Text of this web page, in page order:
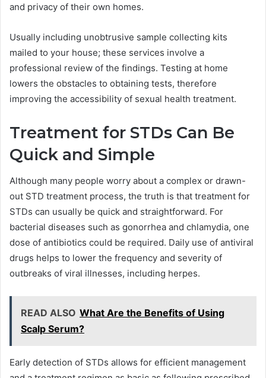
and privacy of their own homes.
Usually including unobtrusive sample collecting kits
mailed to your house; these services involve a
professional review of the findings. Testing at home
lowers the obstacles to obtaining tests, therefore
improving the accessibility of sexual health treatment.
Treatment for STDs Can Be
Quick and Simple
Although many people worry about a complex or drawn-
out STD treatment process, the truth is that treatment for
STDs can usually be quick and straightforward. For
bacterial diseases such as gonorrhea and chlamydia, one
dose of antibiotics could be required. Daily use of antiviral
drugs helps to lower the frequency and severity of
outbreaks of viral illnesses, including herpes.
READ ALSO What Are the Benefits of Using
Scalp Serum?
Early detection of STDs allows for efficient management